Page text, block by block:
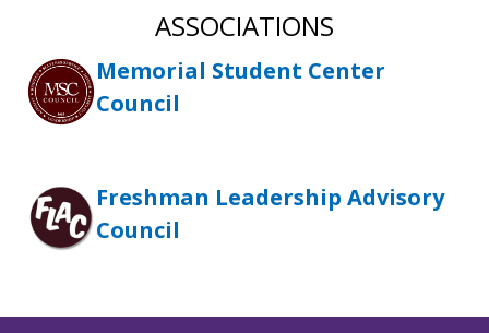
ASSOCIATIONS
Memorial Student Center
Council
Freshman Leadership Advisory
Council